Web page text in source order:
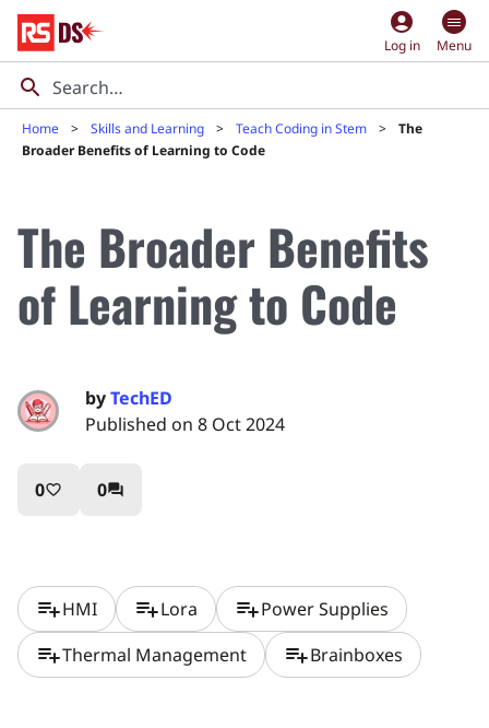
account_circle
Log in Menu
Home Skills and Learning Teach Coding in Stem
The
Broader Benefits of Learning to Code
The Broader Benefits
of Learning to Code
byTechED
Published on 8 Oct 2024
0favorite_border 0question_answer
playlist_addHMI playlist_addLora playlist_addPower Supplies
playlist_addThermal Management playlist_addBrainboxes